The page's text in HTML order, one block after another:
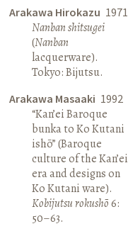
Arakawa Hirokazu 1971
Nanban shitsugei
(Nanban
lacquerware).
Tokyo: Bijutsu.
Arakawa Masaaki 1992
“Kan’ei Baroque
bunka to Ko Kutani
ishō” (Baroque
culture of the Kan’ei
era and designs on
Ko Kutani ware).
Kobijutsu rokushō6:
50–63.